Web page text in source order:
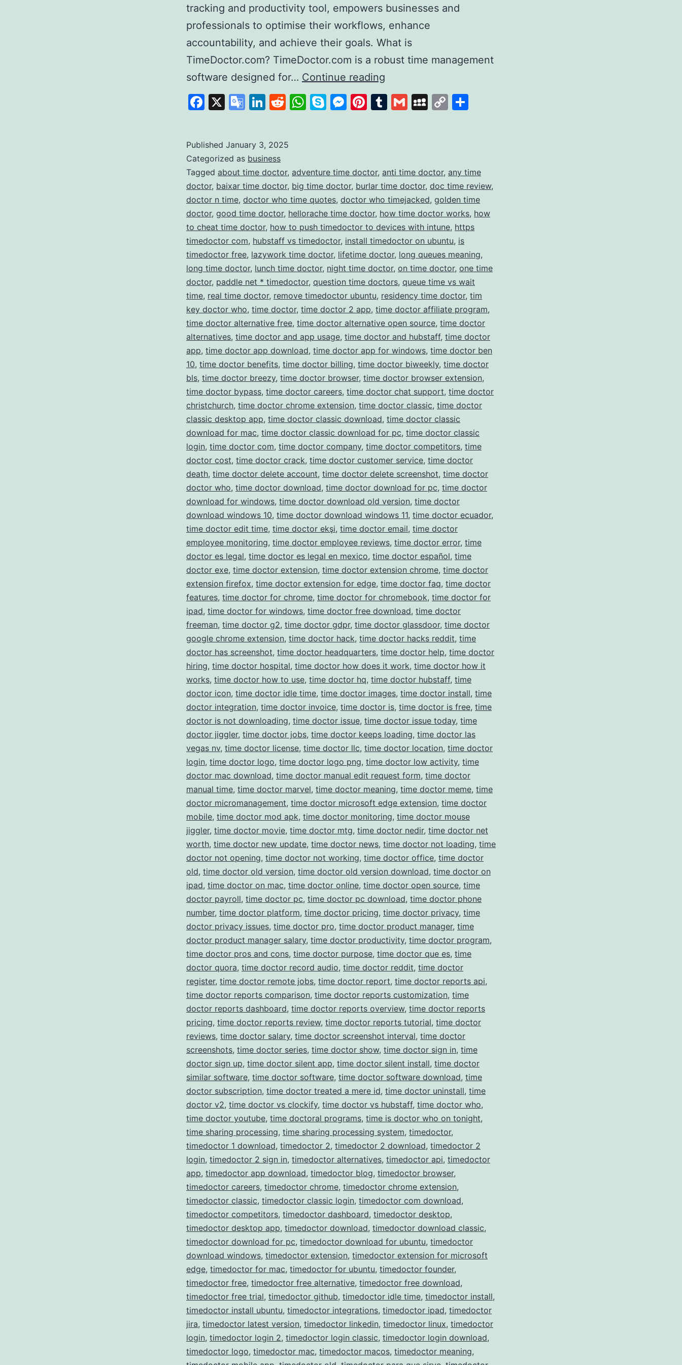
tracking and productivity tool, empowers businesses and
professionals to optimise their workflows, enhance
accountability, and achieve their goals. What is
TimeDoctor.com? TimeDoctor.com is a robust time management
software designed for… Continue reading
Doctor
Revolutionising
Management
Facebook
X
Google
LinkedIn
Reddit
WhatsApp
SkypeMessenger
Pinterest
Tumblr
GmailMySpace
Copy
Published January 3, 2025
Categorized as business
Tagged about time doctor, adventure time doctor, anti time doctor, any time
doctor, baixar time doctor, big time doctor, burlar time doctor, doc time review,
doctor n time, doctor who time quotes, doctor who timejacked, golden time
doctor, good time doctor, hellorache time doctor, how time doctor works, how
to cheat time doctor, how to push timedoctor to devices with intune, https
timedoctor com, hubstaff vs timedoctor, install timedoctor on ubuntu, is
timedoctor free, lazywork time doctor, lifetime doctor, long queues meaning,
long time doctor, lunch time doctor, night time doctor, on time doctor, one time
doctor, paddle net * timedoctor, question time doctors, queue time vs wait
time, real time doctor, remove timedoctor ubuntu, residency time doctor, tim
key doctor who, time doctor, time doctor 2 app, time doctor affiliate program,
time doctor alternative free, time doctor alternative open source, time doctor
alternatives, time doctor and app usage, time doctor and hubstaff, time doctor
app, time doctor app download, time doctor app for windows, time doctor ben
10, time doctor benefits, time doctor billing, time doctor biweekly, time doctor
bls, time doctor breezy, time doctor browser, time doctor browser extension,
time doctor bypass, time doctor careers, time doctor chat support, time doctor
christchurch, time doctor chrome extension, time doctor classic, time doctor
classic desktop app, time doctor classic download, time doctor classic
download for mac, time doctor classic download for pc, time doctor classic
login, time doctor com, time doctor company, time doctor competitors, time
doctor cost, time doctor crack, time doctor customer service, time doctor
death, time doctor delete account, time doctor delete screenshot, time doctor
doctor who, time doctor download, time doctor download for pc, time doctor
download for windows, time doctor download old version, time doctor
download windows 10, time doctor download windows 11, time doctor ecuador,
time doctor edit time, time doctor ekşi, time doctor email, time doctor
employee monitoring, time doctor employee reviews, time doctor error, time
doctor es legal, time doctor es legal en mexico, time doctor español, time
doctor exe, time doctor extension, time doctor extension chrome, time doctor
extension firefox, time doctor extension for edge, time doctor faq, time doctor
features, time doctor for chrome, time doctor for chromebook, time doctor for
ipad, time doctor for windows, time doctor free download, time doctor
freeman, time doctor g2, time doctor gdpr, time doctor glassdoor, time doctor
google chrome extension, time doctor hack, time doctor hacks reddit, time
doctor has screenshot, time doctor headquarters, time doctor help, time doctor
hiring, time doctor hospital, time doctor how does it work, time doctor how it
works, time doctor how to use, time doctor hq, time doctor hubstaff, time
doctor icon, time doctor idle time, time doctor images, time doctor install, time
doctor integration, time doctor invoice, time doctor is, time doctor is free, time
doctor is not downloading, time doctor issue, time doctor issue today, time
doctor jiggler, time doctor jobs, time doctor keeps loading, time doctor las
vegas nv, time doctor license, time doctor llc, time doctor location, time doctor
login, time doctor logo, time doctor logo png, time doctor low activity, time
doctor mac download, time doctor manual edit request form, time doctor
manual time, time doctor marvel, time doctor meaning, time doctor meme, time
doctor micromanagement, time doctor microsoft edge extension, time doctor
mobile, time doctor mod apk, time doctor monitoring, time doctor mouse
jiggler, time doctor movie, time doctor mtg, time doctor nedir, time doctor net
worth, time doctor new update, time doctor news, time doctor not loading, time
doctor not opening, time doctor not working, time doctor office, time doctor
old, time doctor old version, time doctor old version download, time doctor on
ipad, time doctor on mac, time doctor online, time doctor open source, time
doctor payroll, time doctor pc, time doctor pc download, time doctor phone
number, time doctor platform, time doctor pricing, time doctor privacy, time
doctor privacy issues, time doctor pro, time doctor product manager, time
doctor product manager salary, time doctor productivity, time doctor program,
time doctor pros and cons, time doctor purpose, time doctor que es, time
doctor quora, time doctor record audio, time doctor reddit, time doctor
register, time doctor remote jobs, time doctor report, time doctor reports api,
time doctor reports comparison, time doctor reports customization, time
doctor reports dashboard, time doctor reports overview, time doctor reports
pricing, time doctor reports review, time doctor reports tutorial, time doctor
reviews, time doctor salary, time doctor screenshot interval, time doctor
screenshots, time doctor series, time doctor show, time doctor sign in, time
doctor sign up, time doctor silent app, time doctor silent install, time doctor
similar software, time doctor software, time doctor software download, time
doctor subscription, time doctor treated a mere id, time doctor uninstall, time
doctor v2, time doctor vs clockify, time doctor vs hubstaff, time doctor who,
time doctor youtube, time doctoral programs, time is doctor who on tonight,
time sharing processing, time sharing processing system, timedoctor,
timedoctor 1 download, timedoctor 2, timedoctor 2 download, timedoctor 2
login, timedoctor 2 sign in, timedoctor alternatives, timedoctor api, timedoctor
app, timedoctor app download, timedoctor blog, timedoctor browser,
timedoctor careers, timedoctor chrome, timedoctor chrome extension,
timedoctor classic, timedoctor classic login, timedoctor com download,
timedoctor competitors, timedoctor dashboard, timedoctor desktop,
timedoctor desktop app, timedoctor download, timedoctor download classic,
timedoctor download for pc, timedoctor download for ubuntu, timedoctor
download windows, timedoctor extension, timedoctor extension for microsoft
edge, timedoctor for mac, timedoctor for ubuntu, timedoctor founder,
timedoctor free, timedoctor free alternative, timedoctor free download,
timedoctor free trial, timedoctor github, timedoctor idle time, timedoctor install,
timedoctor install ubuntu, timedoctor integrations, timedoctor ipad, timedoctor
jira, timedoctor latest version, timedoctor linkedin, timedoctor linux, timedoctor
login, timedoctor login 2, timedoctor login classic, timedoctor login download,
timedoctor logo, timedoctor mac, timedoctor macos, timedoctor meaning,